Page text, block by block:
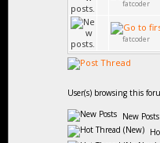
fatcoder
fatcoder
User(s) browsing this
New Posts